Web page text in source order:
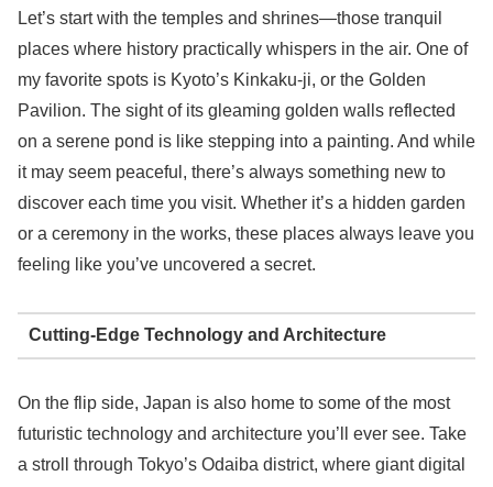
Let’s start with the temples and shrines—those tranquil
places where history practically whispers in the air. One of
my favorite spots is Kyoto’s Kinkaku-ji, or the Golden
Pavilion. The sight of its gleaming golden walls reflected
on a serene pond is like stepping into a painting. And while
it may seem peaceful, there’s always something new to
discover each time you visit. Whether it’s a hidden garden
or a ceremony in the works, these places always leave you
feeling like you’ve uncovered a secret.
Cutting-Edge Technology and Architecture
On the flip side, Japan is also home to some of the most
futuristic technology and architecture you’ll ever see. Take
a stroll through Tokyo’s Odaiba district, where giant digital